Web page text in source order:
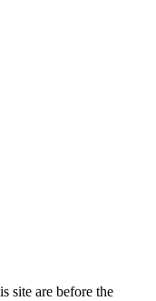
site are before the